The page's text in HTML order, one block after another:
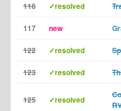
116 ✓resolved
117 new
122 ✓resolved
123 ✓resolved
125 ✓resolved